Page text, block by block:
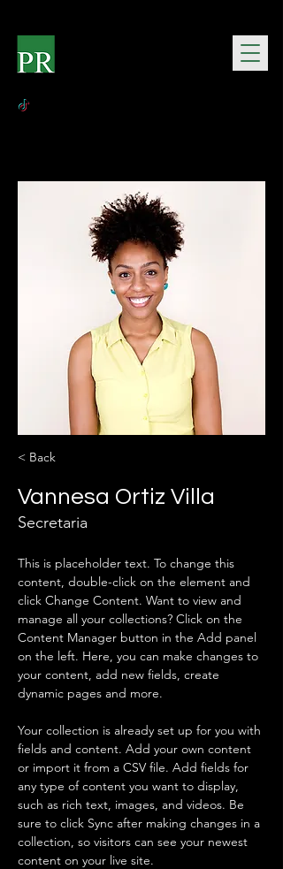
< Back
Vannesa Ortiz Villa
Secretaria
This is placeholder text. To change this
content, double-click on the element and
click Change Content. Want to view and
manage all your collections? Click on the
Content Manager button in the Add panel
on the left. Here, you can make changes to
your content, add new fields, create
dynamic pages and more.
Your collection is already set up for you with
fields and content. Add your own content
or import it from a CSV file. Add fields for
any type of content you want to display,
such as rich text, images, and videos. Be
sure to click Sync after making changes in a
collection, so visitors can see your newest
content on your live site.